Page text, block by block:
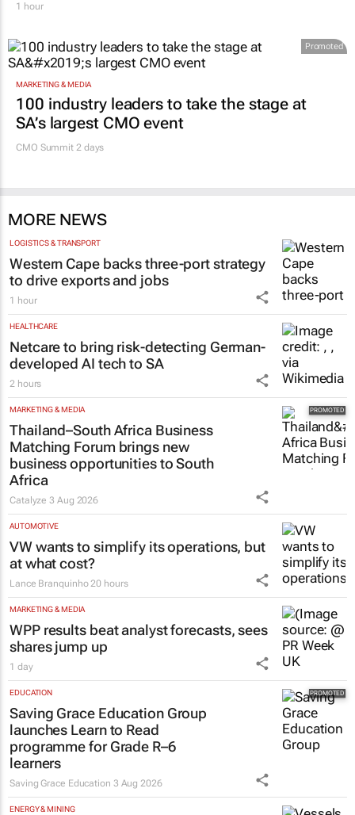
1 hour
Promoted
MARKETING & MEDIA
100 industry leaders to take the stage at
SA’s largest CMO event
CMO Summit 2 days
MORE NEWS
LOGISTICS & TRANSPORT
Western Cape backs three-port strategy
to drive exports and jobs
1 hour
HEALTHCARE
Netcare to bring risk-detecting German-
developed AI tech to SA
2 hours
MARKETING & MEDIA
Thailand–South Africa Business
Matching Forum brings new
business opportunities to South
Africa
Catalyze3 Aug 2026
AUTOMOTIVE
VW wants to simplify its operations, but
at what cost?
Lance Branquinho 20 hours
MARKETING & MEDIA
WPP results beat analyst forecasts, sees
shares jump up
1 day
EDUCATION
Saving Grace Education Group
launches Learn to Read
programme for Grade R–6
learners
Saving Grace Education 3 Aug 2026
ENERGY & MINING